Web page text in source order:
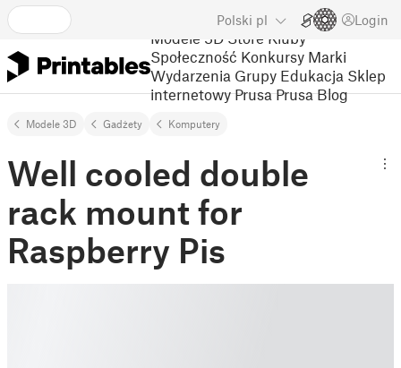
Polski pl Login
Modele 3D Store Kluby
Społeczność Konkursy Marki
Wydarzenia Grupy Edukacja Sklep
internetowy Prusa Prusa Blog
Modele 3D Gadżety Komputery
Well cooled double
rack mount for
Raspberry Pis